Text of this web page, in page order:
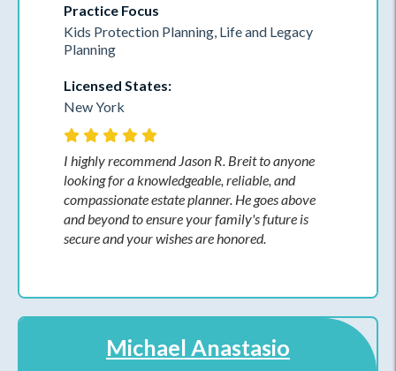
Practice Focus
Kids Protection Planning, Life and Legacy
Planning
Licensed States:
New York
I highly recommend Jason R. Breit to anyone
looking for a knowledgeable, reliable, and
compassionate estate planner. He goes above
and beyond to ensure your family's future is
secure and your wishes are honored.
Michael Anastasio